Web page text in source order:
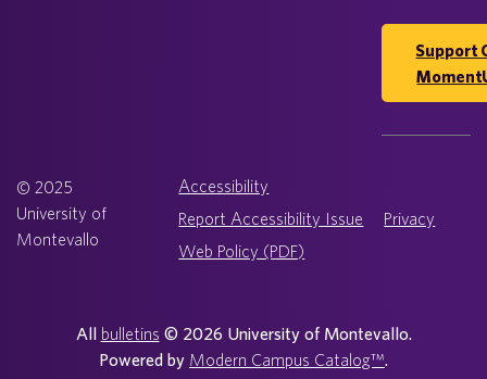
Support
© 2025
University of
Montevallo
Accessibility
Report Accessibility Issue
Privacy
Web Policy (PDF)
All bulletins © 2026 University of Montevallo.
Powered by Modern Campus Catalog™.